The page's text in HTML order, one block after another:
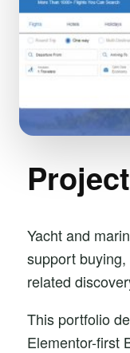
Yacht and
support
related
This portfolio
Elementor-first